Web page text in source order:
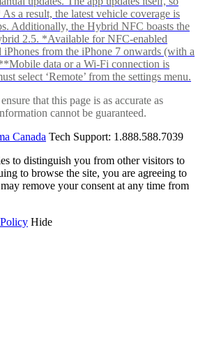
a result, the latest vehicle coverage is
Additionally, the Hybrid NFC boasts the
2.5. *Available for NFC-enabled
from the iPhone 7 onwards (with a
data or a Wi-Fi connection is
select ‘Remote’ from the settings menu.
that this page is as accurate as
cannot be guaranteed.
Canada Tech Support: 1.888.588.7039
to distinguish you from other visitors to
to browse the site, you are agreeing to
remove your consent at any time from
Hide